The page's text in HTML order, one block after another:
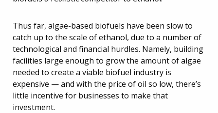
Thus far, algae-based biofuels have been slow to
catch up to the scale of ethanol, due to a number of
technological and financial hurdles. Namely, building
facilities large enough to grow the amount of algae
needed to create a viable biofuel industry is
expensive — and with the price of oil so low, there’s
little incentive for businesses to make that
investment.